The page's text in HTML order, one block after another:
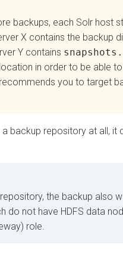
backups, each Solr host
X contains the backup
Y contains
in order to be able
recommends you to target
backup repository at all, it
the backup also
do not have HDFS data
role.